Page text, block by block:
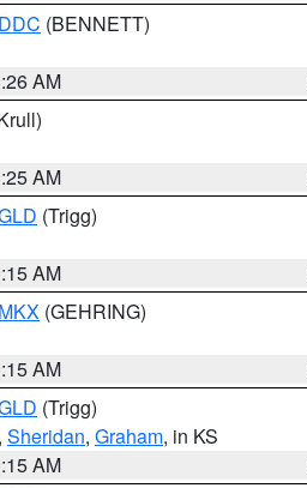
DDC (BENNETT)
AM
AM
(Trigg)
AM
MKX (GEHRING)
AM
(Trigg)
, Sheridan, Graham, in KS
AM